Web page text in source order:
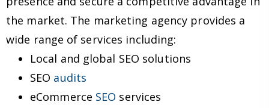
the market. The marketing agency provides a
wide range of services including:
Local and global SEO solutions
SEO audits
eCommerce SEO services